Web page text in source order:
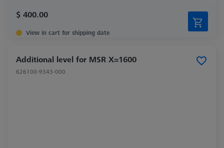
$ 400.00
View in cart for shipping date
Additional level for MSR X=1600
626100-9343-000